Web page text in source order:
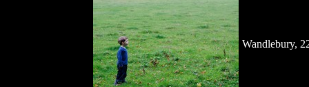
Wandlebury,